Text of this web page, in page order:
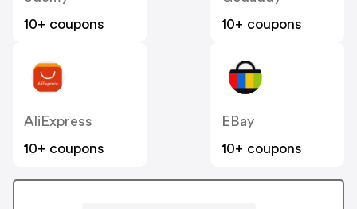
10+ coupons
10+ coupons
AliExpress
10+ coupons
EBay
10+ coupons